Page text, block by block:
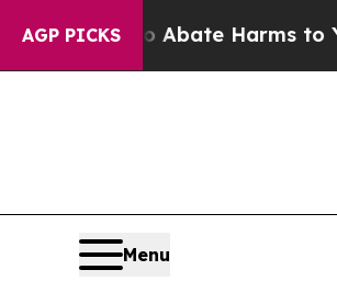
AGP PICKS
Fund to Abate Harms to Youth
Menu